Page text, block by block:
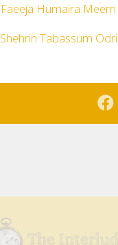
Faeeja Humaira Meem
Shehrin Tabassum Odri